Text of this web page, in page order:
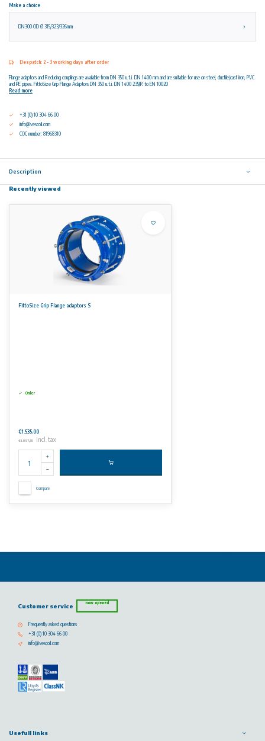
Make a choice
DN300 OD Ø 315/323/326mm
Despatch: 2 - 3 working days after order
Flange adaptors and Reducing couplings are available from DN 350 u.t.i. DN 1400 mm and are suitable for use on steel, ductile/cast iron, PVC
and PE pipes. FittoSize Grip Flange Adaptors DN 350 u.t.i. DN 1400 235JR to EN 10020
Read more
+31 (0) 10 304 66 00
info@vescoil.com
COC number: 81968310
Description
Recently viewed
FittoSize Grip Flange adaptors S
Order
€1.535,00
€1.857,35 Incl. tax
Compare
Customer service now opened
Frequently asked questions
+31 (0) 10 304 66 00
info@vescoil.com
Usefull links